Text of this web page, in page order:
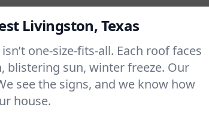
Livingston, Texas
one-size-fits-all. Each roof faces
sun, winter freeze. Our
see the signs, and we know how
house.